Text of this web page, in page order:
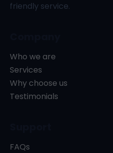
friendly service.
Who we are
Services
Why choose us
Testimonials
FAQs